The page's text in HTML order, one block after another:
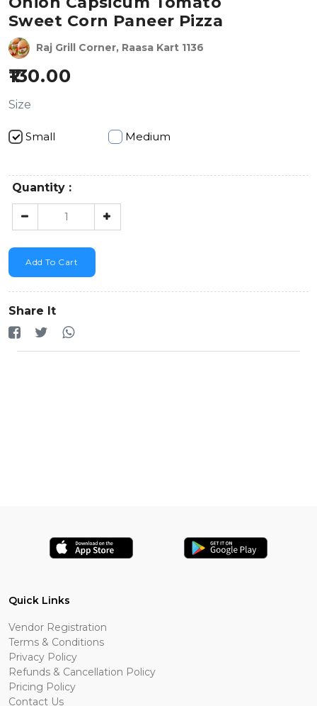
Sweet Corn Paneer Pizza
Raj Grill Corner, Raasa Kart 1136
130.00
Size
Small Medium
Quantity :
Add To Cart
Share It
Quick Links
Vendor Registration
Terms & Conditions
Privacy Policy
Refunds & Cancellation Policy
Pricing Policy
Contact Us